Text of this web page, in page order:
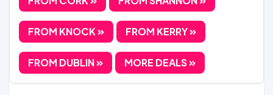
FROM KNOCK FROM KERRY
FROM DUBLIN MORE DEALS